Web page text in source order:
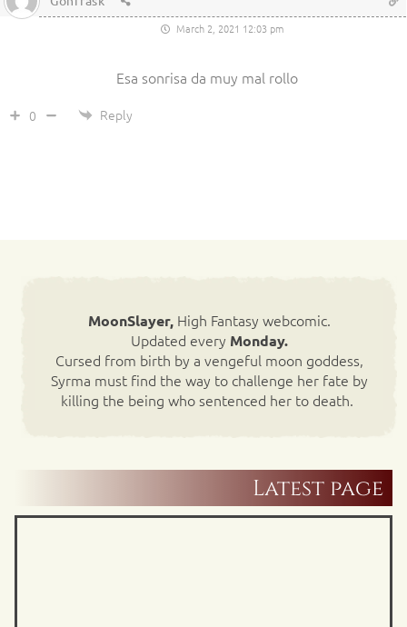
March 2, 2021 12:03 pm
Esa sonrisa da muy mal rollo
0 Reply
MoonSlayer,High Fantasy webcomic.
Updated every Monday.
Cursed from birth by a vengeful moon goddess,
Syrma must find the way to challenge her fate by
killing the being who sentenced her to death.
Latest page